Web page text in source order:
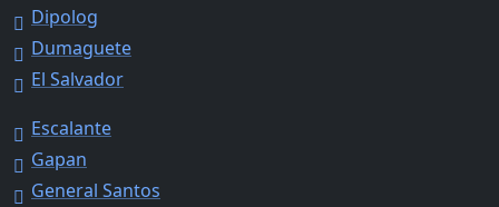
Dipolog
Dumaguete
El Salvador
Escalante
Gapan
General Santos